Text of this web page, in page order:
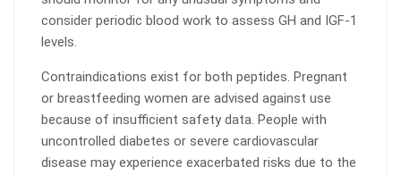
consider periodic blood work to assess GH and IGF-1
levels.
Contraindications exist for both peptides. Pregnant
or breastfeeding women are advised against use
because of insufficient safety data. People with
uncontrolled diabetes or severe cardiovascular
disease may experience exacerbated risks due to the